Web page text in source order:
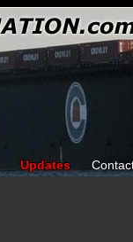
Updates